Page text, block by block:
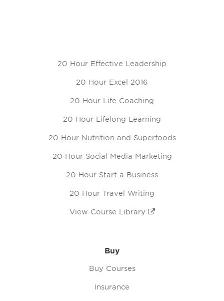
20 Hour Effective Leadership
20 Hour Excel 2016
20 Hour Life Coaching
20 Hour Lifelong Learning
20 Hour Nutrition and Superfoods
20 Hour Social Media Marketing
20 Hour Start a Business
20 Hour Travel Writing
View Course Library
Buy
Buy Courses
Insurance